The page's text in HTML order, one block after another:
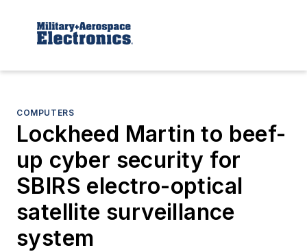
COMPUTERS
Lockheed Martin to beef-
up cyber security for
SBIRS electro-optical
satellite surveillance
system